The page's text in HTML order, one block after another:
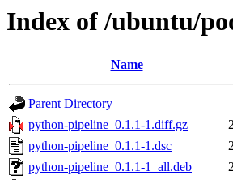
Index of /ubuntu/
Name
Parent Directory
python-pipeline_0.1.1-1.diff.gz
python-pipeline_0.1.1-1.dsc
python-pipeline_0.1.1-1_all.deb